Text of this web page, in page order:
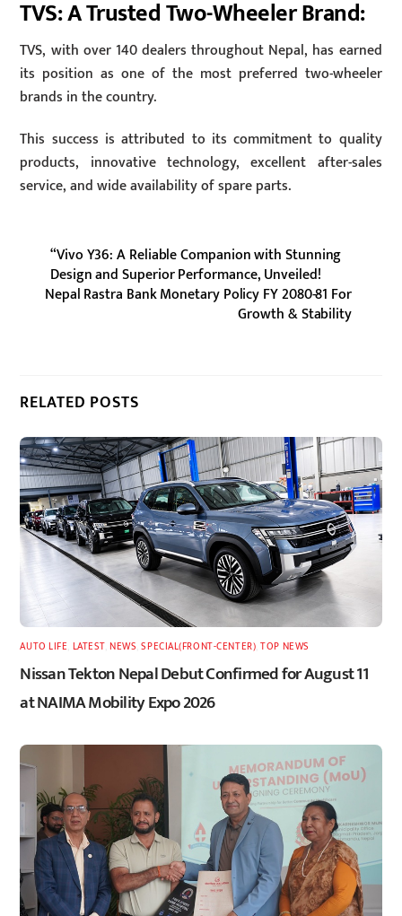
TVS: A Trusted Two-Wheeler Brand:
TVS, with over 140 dealers throughout Nepal, has earned
its position as one of the most preferred two-wheeler
brands in the country.
This success is attributed to its commitment to quality
products, innovative technology, excellent after-sales
service, and wide availability of spare parts.
“Vivo Y36: A Reliable Companion with Stunning
Design and Superior Performance, Unveiled!
Nepal Rastra Bank Monetary Policy FY 2080-81 For
Growth & Stability
RELATED POSTS
AUTO LIFE LATEST,NEWS ,SPECIAL(FRONT-CENTER) ,TOP NEWS
Nissan Tekton Nepal Debut Confirmed for August 11
at NAIMA Mobility Expo 2026